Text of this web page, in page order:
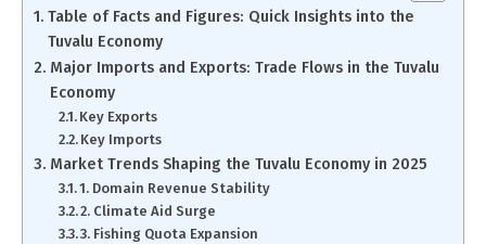
Table of Facts and Figures: Quick Insights into the
Tuvalu Economy
Major Imports and Exports: Trade Flows in the Tuvalu
Economy
Key Exports
Key Imports
Market Trends Shaping the Tuvalu Economy in 2025
1. Domain Revenue Stability
2. Climate Aid Surge
3. Fishing Quota Expansion